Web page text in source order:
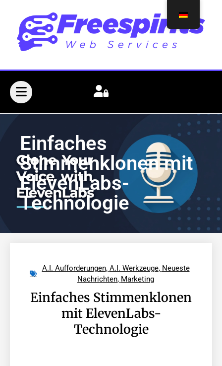
Einfaches
Stimmenklonen mit
ElevenLabs-
Technologie
A.I. Aufforderungen, A.I. Werkzeuge, Neueste
Nachrichten, Marketing
Einfaches Stimmenklonen
mit ElevenLabs-
Technologie